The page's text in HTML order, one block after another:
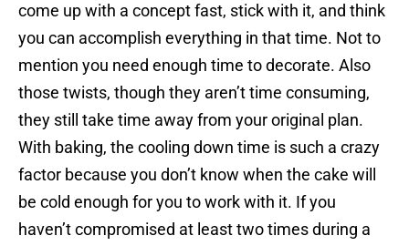
come up with a concept fast, stick with it, and think
you can accomplish everything in that time. Not to
mention you need enough time to decorate. Also
those twists, though they aren’t time consuming,
they still take time away from your original plan.
With baking, the cooling down time is such a crazy
factor because you don’t know when the cake will
be cold enough for you to work with it. If you
haven’t compromised at least two times during a